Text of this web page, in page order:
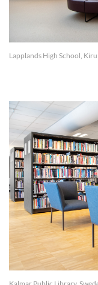
Lapplands High School,